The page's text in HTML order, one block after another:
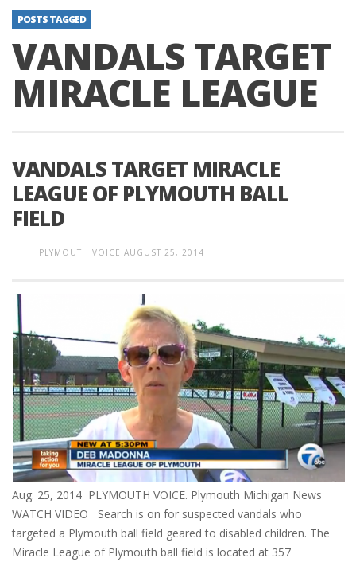
POSTS TAGGED
VANDALS TARGET
MIRACLE LEAGUE
VANDALS TARGET MIRACLE
LEAGUE OF PLYMOUTH BALL
FIELD
PLYMOUTH VOICE AUGUST 25, 2014
Aug. 25, 2014 PLYMOUTH VOICE. Plymouth Michigan News
WATCH VIDEO Search is on for suspected vandals who
targeted a Plymouth ball field geared to disabled children. The
Miracle League of Plymouth ball field is located at 357